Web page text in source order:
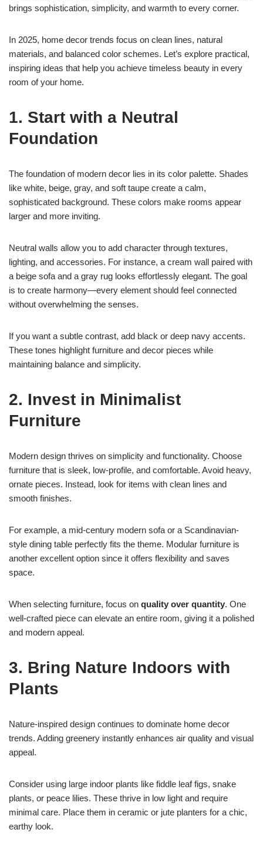
brings sophistication, simplicity, and warmth to every corner.
In 2025, home decor trends focus on clean lines, natural
materials, and balanced color schemes. Let’s explore practical,
inspiring ideas that help you achieve timeless beauty in every
room of your home.
1. Start with a Neutral
Foundation
The foundation of modern decor lies in its color palette. Shades
like white, beige, gray, and soft taupe create a calm,
sophisticated background. These colors make rooms appear
larger and more inviting.
Neutral walls allow you to add character through textures,
lighting, and accessories. For instance, a cream wall paired with
a beige sofa and a gray rug looks effortlessly elegant. The goal
is to create harmony—every element should feel connected
without overwhelming the senses.
If you want a subtle contrast, add black or deep navy accents.
These tones highlight furniture and decor pieces while
maintaining balance and simplicity.
2. Invest in Minimalist
Furniture
Modern design thrives on simplicity and functionality. Choose
furniture that is sleek, low-profile, and comfortable. Avoid heavy,
ornate pieces. Instead, look for items with clean lines and
smooth finishes.
For example, a mid-century modern sofa or a Scandinavian-
style dining table perfectly fits the theme. Modular furniture is
another excellent option since it offers flexibility and saves
space.
When selecting furniture, focus on quality over quantity. One
well-crafted piece can elevate an entire room, giving it a polished
and modern appeal.
3. Bring Nature Indoors with
Plants
Nature-inspired design continues to dominate home decor
trends. Adding greenery instantly enhances air quality and visual
appeal.
Consider using large indoor plants like fiddle leaf figs, snake
plants, or peace lilies. These thrive in low light and require
minimal care. Place them in ceramic or jute planters for a chic,
earthy look.